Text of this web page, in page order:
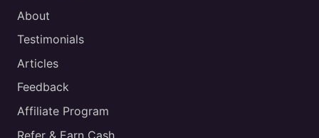
About
Testimonials
Articles
Feedback
Affiliate Program
Refer & Earn Cash